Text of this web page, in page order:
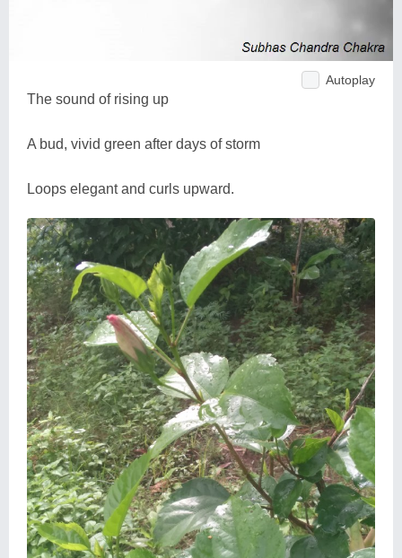
Autoplay
The sound of rising up
A bud, vivid green after days of storm
Loops elegant and curls upward.